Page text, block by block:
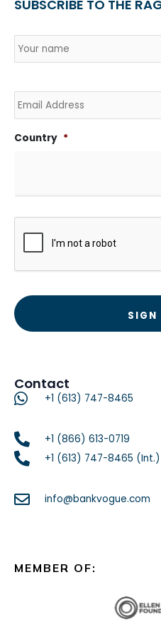
SUBSCRIBE TO THE
Email
Country *
CAPTCHA
Contact
+1 (613) 747-8465
+1 (866) 613-0719
+1 (613) 747-8465 (Int.)
info@bankvogue.com
MEMBER OF: